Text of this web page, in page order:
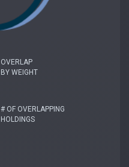
OVERLAP
BY WEIGHT
# OF OVERLAPPING
HOLDINGS